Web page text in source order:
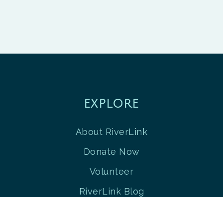
EXPLORE
About RiverLink
Donate Now
Volunteer
RiverLink Blog